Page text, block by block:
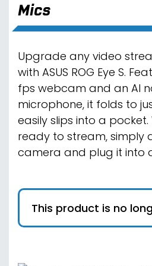
Mics
Upgrade any video
with ASUS ROG Eye S.
fps webcam and an AI
microphone, it folds to
easily slips into a pocket.
ready to stream, simply
camera and plug it into
This product is no